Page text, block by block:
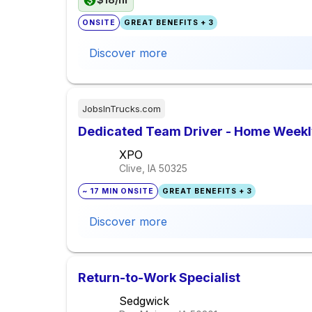
ONSITE GREAT BENEFITS + 3
Discover more
JobsInTrucks.com
Dedicated Team Driver - Home
XPO
Clive, IA 50325
~ 17 MIN ONSITE GREAT BENEFITS + 3
Discover more
Return-to-Work Specialist
Sedgwick